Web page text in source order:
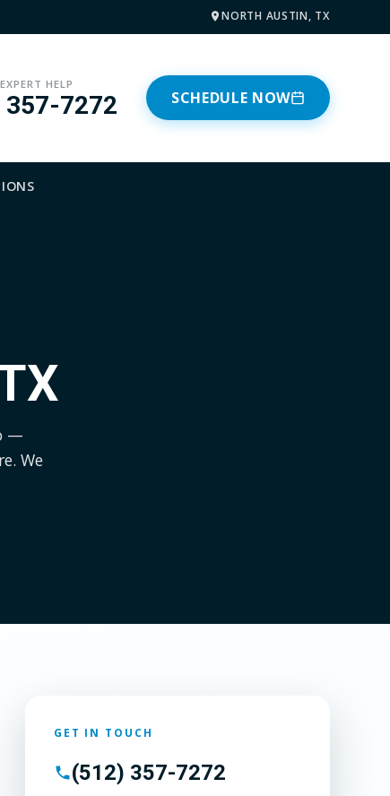
NORTH AUSTIN, TX
HELP
357-7272 SCHEDULE NOW
—
We
GET IN TOUCH
(512) 357-7272